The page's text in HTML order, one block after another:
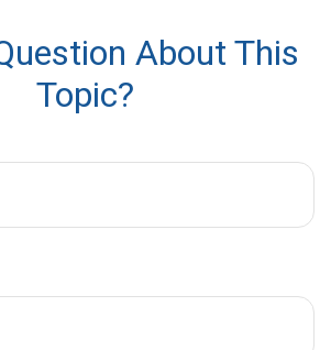
About This
Topic?